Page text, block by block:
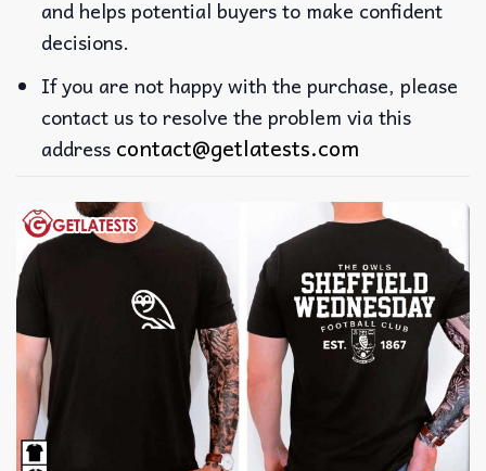
and helps potential buyers to make confident
decisions.
If you are not happy with the purchase, please
contact us to resolve the problem via this
address contact@getlatests.com